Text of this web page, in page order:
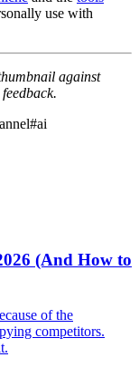
use with
against
#ai
(And How to
of the
competitors.